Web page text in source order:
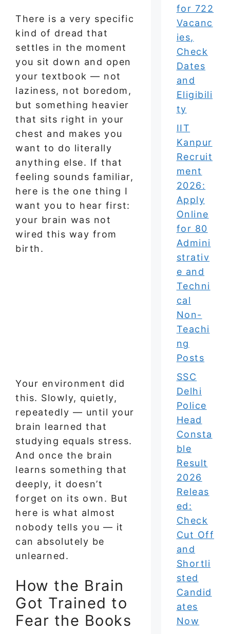
There is a very specific
kind of dread that
settles in the moment
you sit down and open
your textbook — not
laziness, not boredom,
but something heavier
that sits right in your
chest and makes you
want to do literally
anything else. If that
feeling sounds familiar,
here is the one thing I
want you to hear first:
your brain was not
wired this way from
birth.
Your environment did
this. Slowly, quietly,
repeatedly — until your
brain learned that
studying equals stress.
And once the brain
learns something that
deeply, it doesn’t
forget on its own. But
here is what almost
nobody tells you — it
can absolutely be
unlearned.
How the Brain
Got Trained to
Fear the Books
for 722
Vacanc
ies,
Check
Dates
and
Eligibili
ty
IIT
Kanpur
Recruit
ment
2026:
Apply
Online
for 80
Admini
strativ
e and
Techni
cal
Non-
Teachi
ng
Posts
SSC
Delhi
Police
Head
Consta
ble
Result
2026
Releas
ed:
Check
Cut Off
and
Shortli
sted
Candid
ates
Now